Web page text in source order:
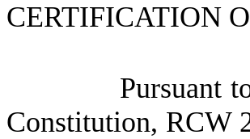
CERTIFICATION
Pursuant
Constitution, RCW